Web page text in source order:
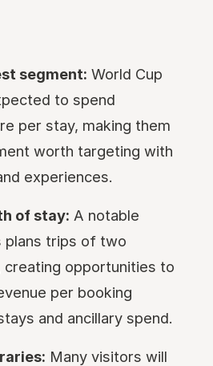
segment: World Cup
to spend
per stay, making them
worth targeting with
experiences.
of stay: A notable
plans trips of two
opportunities to
per booking
and ancillary spend.
Many visitors will